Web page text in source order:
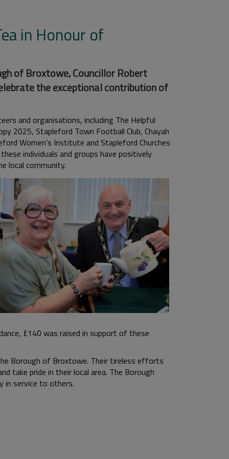
in Honour of
of Broxtowe, Councillor Robert
the exceptional contribution of
and organisations, including The Helpful
2025, Stapleford Town Football Club, Chayah
Women’s Institute and Stapleford Churches
individuals and groups have positively
local community.
£140 was raised in support of these
Borough of Broxtowe. Their tireless efforts
take pride in their local area. The Borough
in service to others.